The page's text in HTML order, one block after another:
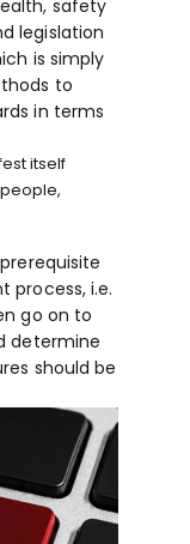
safety
legislation
is simply
to
in terms
itself
process, i.e.
go on to
determine
should be